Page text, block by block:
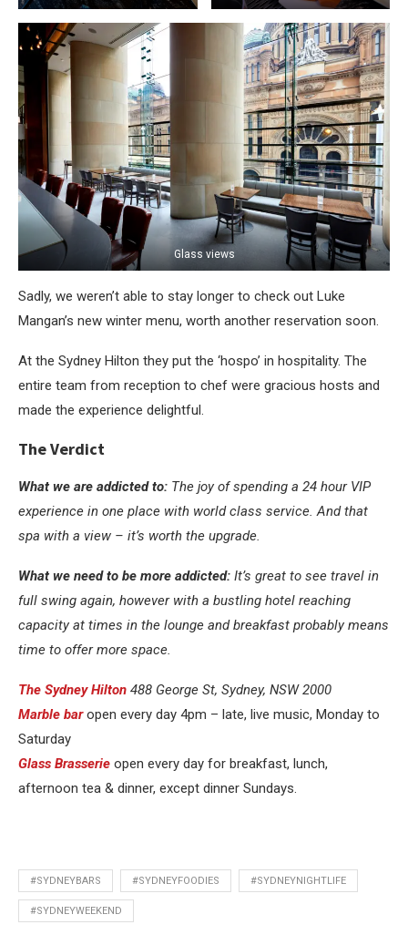
Glass views
Sadly, we weren’t able to stay longer to check out Luke
Mangan’s new winter menu, worth another reservation soon.
At the Sydney Hilton they put the ‘hospo’ in hospitality. The
entire team from reception to chef were gracious hosts and
made the experience delightful.
The Verdict
What we are addicted to: The joy of spending a 24 hour VIP
experience in one place with world class service. And that
spa with a view – it’s worth the upgrade.
What we need to be more addicted: It’s great to see travel in
full swing again, however with a bustling hotel reaching
capacity at times in the lounge and breakfast probably means
time to offer more space.
The Sydney Hilton 488 George St, Sydney, NSW 2000
Marble baropen every day 4pm – late, live music, Monday to
Saturday
Glass Brasserie open every day for breakfast, lunch,
afternoon tea & dinner, except dinner Sundays.
#SYDNEYBARS #SYDNEYFOODIES #SYDNEYNIGHTLIFE
#SYDNEYWEEKEND